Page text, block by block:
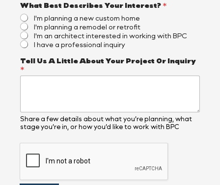
Y
o
u
r
What Best Describes Your Interest? *
I'm planning a new custom home
I'm planning a remodel or retrofit
I'm an architect interested in working with BPC
I have a professional inquiry
Tell Us A Little About Your Project Or Inquiry
*
Share a few details about what you’re planning, what
stage you’re in, or how you’d like to work with BPC